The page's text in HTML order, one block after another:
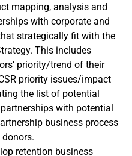
mapping, analysis and
with corporate and
strategically fit with the
This includes
priority/trend of their
priority issues/impact
the list of potential
with potential
business process
retention business